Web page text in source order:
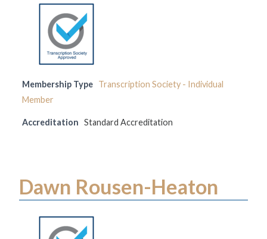
Membership Type Transcription Society - Individual
Member
Accreditation Standard Accreditation
Dawn Rousen-Heaton